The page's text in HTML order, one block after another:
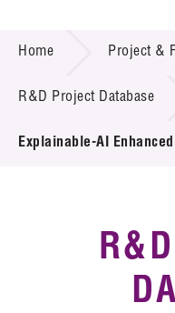
Technology
Project &
Introduction of
Key R&D Focus
Call for Proposals
R&D Project
Home Project &
R&D Project Database
Explainable-AI